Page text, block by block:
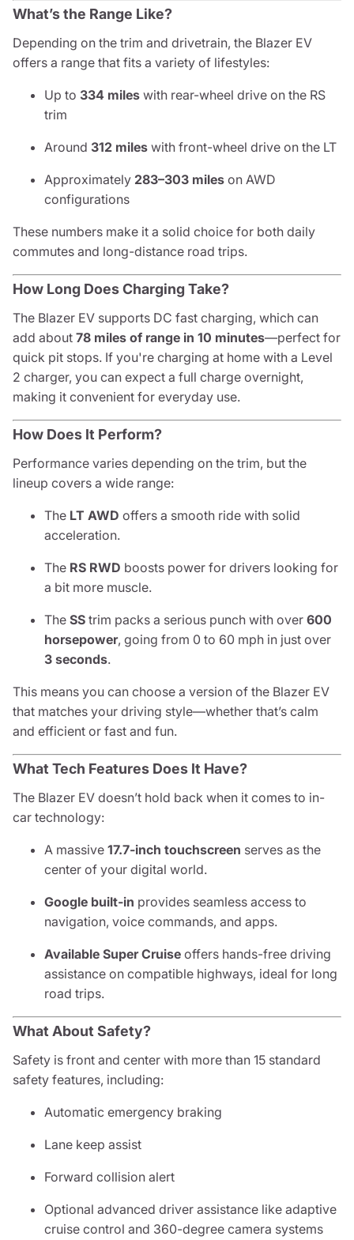
What’s the Range Like?
Depending on the trim and drivetrain, the Blazer EV
offers a range that fits a variety of lifestyles:
Up to 334 miles with rear-wheel drive on the RS
trim
Around 312 miles with front-wheel drive on the LT
Approximately 283–303 miles on AWD
configurations
These numbers make it a solid choice for both daily
commutes and long-distance road trips.
How Long Does Charging Take?
The Blazer EV supports DC fast charging, which can
add about 78 miles of range in 10 minutes—perfect for
quick pit stops. If you're charging at home with a Level
2 charger, you can expect a full charge overnight,
making it convenient for everyday use.
How Does It Perform?
Performance varies depending on the trim, but the
lineup covers a wide range:
The LT AWD offers a smooth ride with solid
acceleration.
The RS RWD boosts power for drivers looking for
a bit more muscle.
The SS trim packs a serious punch with over 600
horsepower, going from 0 to 60 mph in just over
3 seconds.
This means you can choose a version of the Blazer EV
that matches your driving style—whether that’s calm
and efficient or fast and fun.
What Tech Features Does It Have?
The Blazer EV doesn’t hold back when it comes to in-
car technology:
A massive 17.7-inch touchscreen serves as the
center of your digital world.
Google built-in provides seamless access to
navigation, voice commands, and apps.
Available Super Cruise offers hands-free driving
assistance on compatible highways, ideal for long
road trips.
What About Safety?
Safety is front and center with more than 15 standard
safety features, including:
Automatic emergency braking
Lane keep assist
Forward collision alert
Optional advanced driver assistance like adaptive
cruise control and 360-degree camera systems